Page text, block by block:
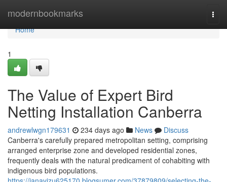
modernbookmarks
Home
Home
1
The Value of Expert Bird
Netting Installation Canberra
andrewlwgn179631 234 days ago News
Discuss
Canberra's carefully prepared metropolitan setting, comprising
arranged enterprise zone and developed residential zones,
frequently deals with the natural predicament of cohabiting with
indigenous bird populations.